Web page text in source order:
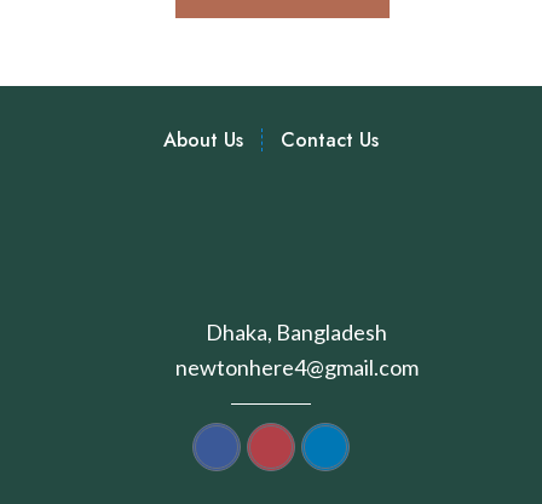
About Us Contact Us
Dhaka, Bangladesh
newtonhere4@gmail.com